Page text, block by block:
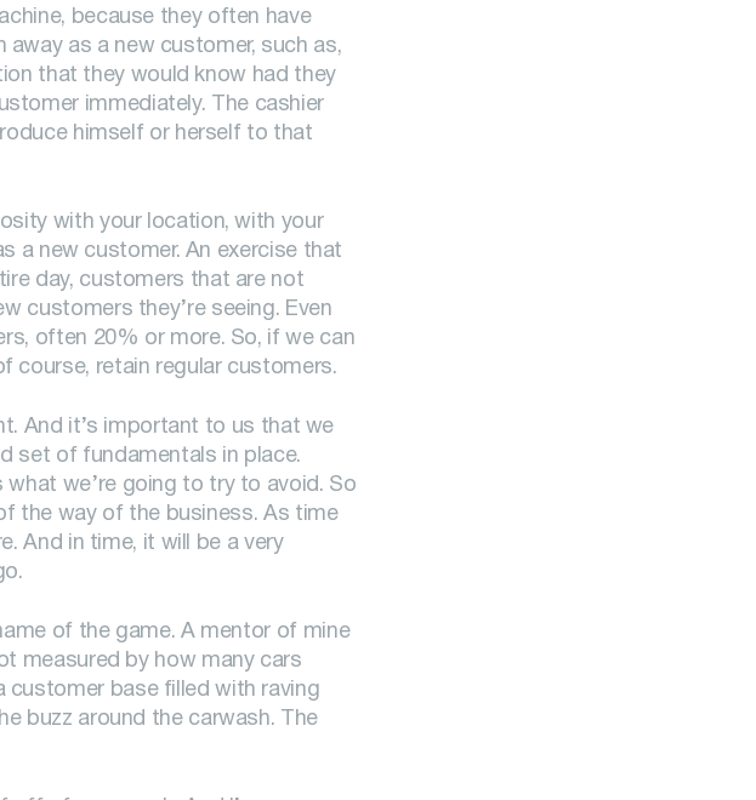
because they often have
as a new customer, such as,
that they would know had they
immediately. The cashier
himself or herself to that
with your location, with your
a new customer. An exercise that
day, customers that are not
customers they’re seeing. Even
often 20% or more. So, if we can
course, retain regular customers.
And it’s important to us that we
set of fundamentals in place.
we’re going to try to avoid. So
the way of the business. As time
And in time, it will be a very
of the game. A mentor of mine
measured by how many cars
customer base filled with raving
buzz around the carwash. The